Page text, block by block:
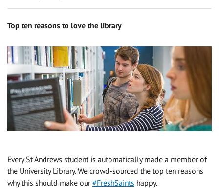
Top ten reasons to love the library
Every St Andrews student is automatically made a member of
the University Library. We crowd-sourced the top ten reasons
why this should make our ‪#‎FreshSaints happy.